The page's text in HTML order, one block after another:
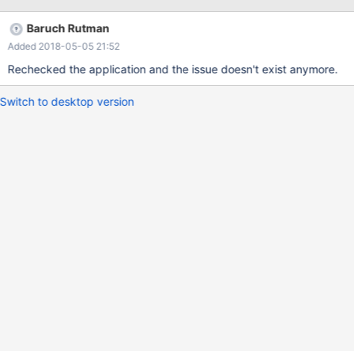
Baruch Rutman
Added 2018-05-05 21:52
Rechecked the application and the issue doesn't exist anymore.
Switch to desktop version